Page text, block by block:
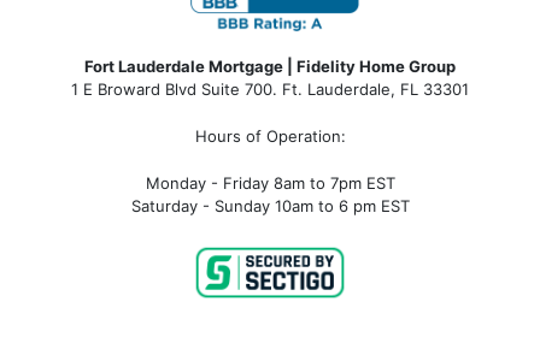
Fort Lauderdale Mortgage | Fidelity Home Group
1 E Broward Blvd Suite 700. Ft. Lauderdale, FL 33301
Hours of Operation:
Monday - Friday 8am to 7pm EST
Saturday - Sunday 10am to 6 pm EST